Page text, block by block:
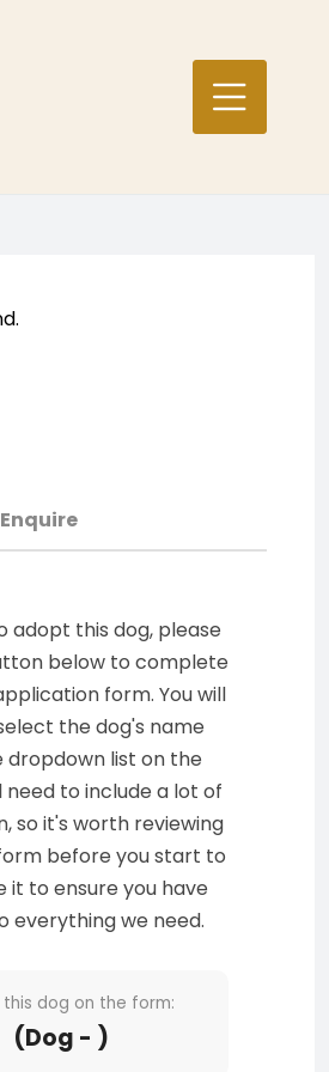
Enquire
adopt this dog, please
below to complete
form. You will
the dog's name
dropdown list on the
need to include a lot of
so it's worth reviewing
before you start to
it to ensure you have
everything we need.
this dog on the form:
(Dog - )